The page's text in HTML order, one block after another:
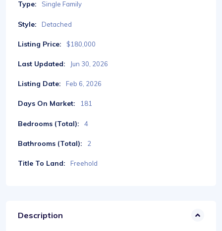
Type: Single Family
Style: Detached
Listing Price: $180,000
Last Updated: Jun 30, 2026
Listing Date: Feb 6, 2026
Days On Market: 181
Bedrooms (Total): 4
Bathrooms (Total): 2
Title To Land: Freehold
Description